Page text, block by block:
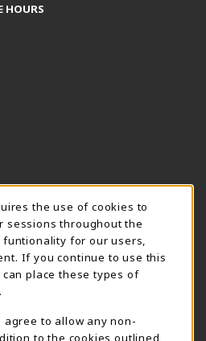
HOURS
tab)
HawkTech
717-780-2631
hawktechstore@hacc.edu
One HACC Drive
View Map
the use of cookies to
sessions throughout the
for our users,
If you continue to use this
place these types of
agree to allow any non-
to the cookies outlined